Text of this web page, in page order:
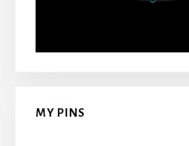
MY PINS